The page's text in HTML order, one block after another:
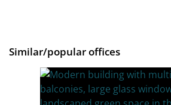
Similar/popular offices